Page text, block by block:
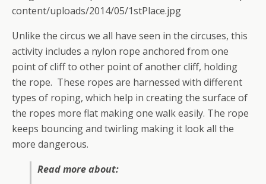
content/uploads/2014/05/1stPlace.jpg
Unlike the circus we all have seen in the circuses, this
activity includes a nylon rope anchored from one
point of cliff to other point of another cliff, holding
the rope. These ropes are harnessed with different
types of roping, which help in creating the surface of
the ropes more flat making one walk easily. The rope
keeps bouncing and twirling making it look all the
more dangerous.
Read more about: